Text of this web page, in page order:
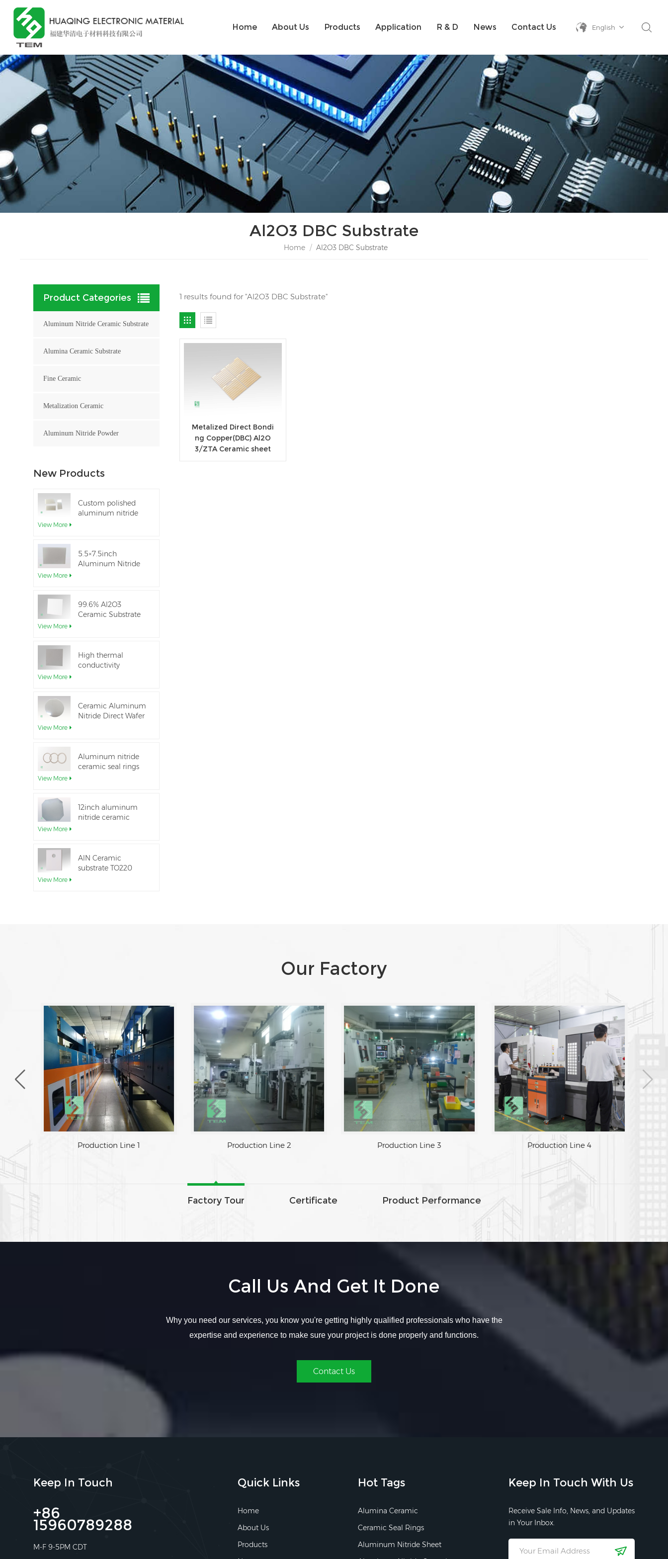
Home About Us Products Application R & D News Contact Us English
Al2O3 DBC Substrate
Home / Al2O3 DBC Substrate
1 results found for "Al2O3 DBC Substrate"
Metalized Direct Bondi
ng Copper(DBC) Al2O
3/ZTA Ceramic sheet
Product Categories
Aluminum Nitride Ceramic Substrate
Alumina Ceramic Substrate
Fine Ceramic
Metalization Ceramic
Aluminum Nitride Powder
New Products
Custom polished
aluminum nitride
View More
5.5×7.5inch
Aluminum Nitride
View More
99.6% Al2O3
Ceramic Substrate
View More
High thermal
conductivity
View More
Ceramic Aluminum
Nitride Direct Wafer
View More
Aluminum nitride
ceramic seal rings
View More
12inch aluminum
nitride ceramic
View More
AlN Ceramic
substrate TO220
View More
Our Factory
Production Line 1 Production Line 2 Production Line 3 Production Line 4
Factory Tour Certificate Product Performance
Call Us And Get It Done
Why you need our services, you know you're getting highly qualified professionals who have the
expertise and experience to make sure your project is done properly and functions.
Contact Us
Keep In Touch
+86
15960789288
M-F 9-5PM CDT
Quick Links
Home
About Us
Products
Hot Tags
Alumina Ceramic
Ceramic Seal Rings
Aluminum Nitride Sheet
Keep In Touch With Us
Receive Sale Info, News, and Updates
in Your Inbox.